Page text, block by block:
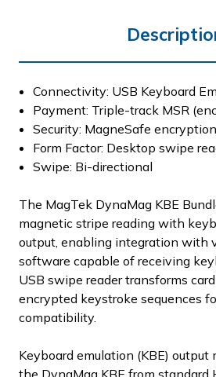
Connectivity: USB Keyboard
Payment: Triple-track MSR
Security: MagneSafe encryption
Form Factor: Desktop swipe
Swipe: Bi-directional
The MagTek DynaMag KBE
magnetic stripe reading with
output, enabling integration with
software capable of receiving
USB swipe reader transforms
encrypted keystroke sequences
compatibility.
Keyboard emulation (KBE) output
the DynaMag KBE from standard